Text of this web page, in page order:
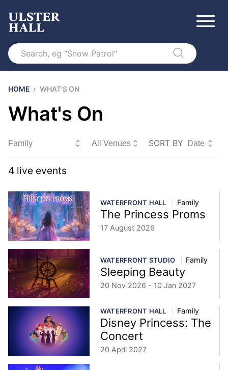
Search
HOME › WHAT'S ON
What's On
Sort By SORT BY
4 live events
WATERFRONT HALL Family
The Princess Proms
17 August 2026
WATERFRONT STUDIO Family
Sleeping Beauty
20 Nov 2026 - 10 Jan 2027
WATERFRONT HALL Family
Disney Princess: The
Concert
20 April 2027